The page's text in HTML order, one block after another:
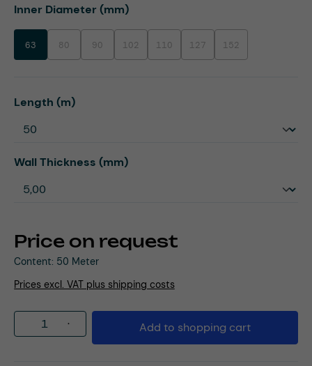
Price on request
Content: 50 Meter
Prices excl. VAT plus shipping costs
Select
Inner Diameter (mm)
63 80(This option is currently unavailable.)
90(This option is currently unavailable.)
102(This option is currently unavailable.)
110(This option is currently unavailable.)
127(This option is currently
152(This option is
Select
Length (m)
Select
Wall Thickness (mm)
Product Quantity: Enter the desired
Add to shopping cart